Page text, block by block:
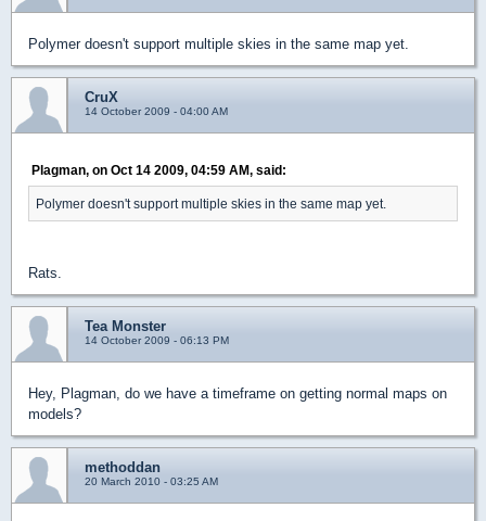
Polymer doesn't support multiple skies in the same map yet.
CruX
14 October 2009 - 04:00 AM
Plagman, on Oct 14 2009, 04:59 AM, said:
Polymer doesn't support multiple skies in the same map yet.
Rats.
Tea Monster
14 October 2009 - 06:13 PM
Hey, Plagman, do we have a timeframe on getting normal maps on
models?
methoddan
20 March 2010 - 03:25 AM